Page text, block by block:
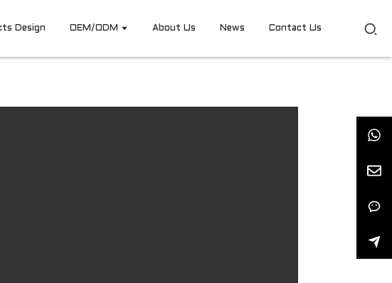
Design OEM/ODM About Us News Contact Us